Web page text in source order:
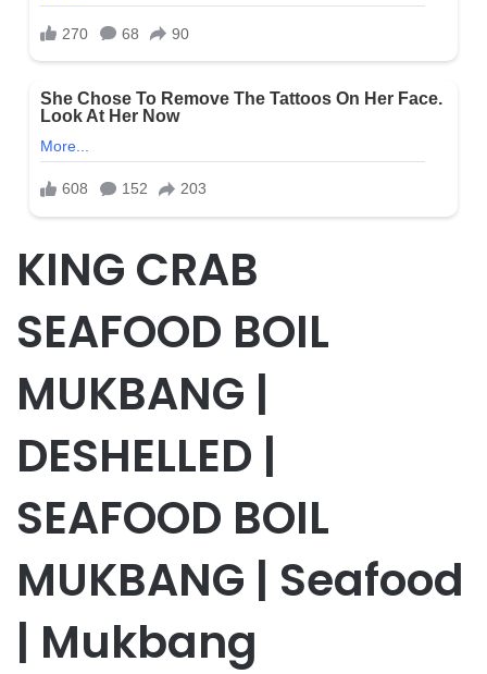
KING CRAB
SEAFOOD BOIL
MUKBANG |
DESHELLED |
SEAFOOD BOIL
MUKBANG | Seafood
| Mukbang